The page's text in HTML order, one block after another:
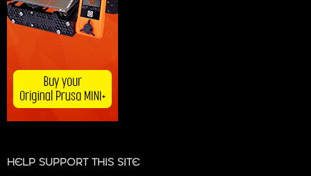
HELP SUPPORT THIS SITE